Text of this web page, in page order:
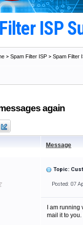
ISP
> Spam Filter ISP > Spam Filter
again
Message
Topic:
Posted: 07
I am
mail it to